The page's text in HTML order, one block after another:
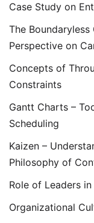
Case Study on
The
Perspective on
Concepts of
Constraints
Gantt Charts –
Scheduling
Kaizen –
Philosophy of
Role of Leaders
Organizational